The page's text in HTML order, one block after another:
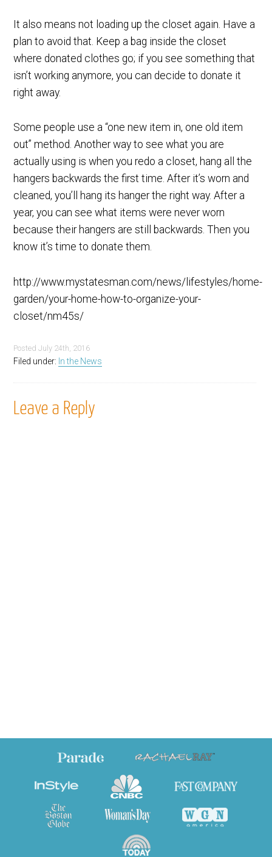
It also means not loading up the closet again. Have a
plan to avoid that. Keep a bag inside the closet
where donated clothes go; if you see something that
isn’t working anymore, you can decide to donate it
right away.
Some people use a “one new item in, one old item
out” method. Another way to see what you are
actually using is when you redo a closet, hang all the
hangers backwards the first time. After it’s worn and
cleaned, you’ll hang its hanger the right way. After a
year, you can see what items were never worn
because their hangers are still backwards. Then you
know it’s time to donate them.
http://www.mystatesman.com/news/lifestyles/home-
garden/your-home-how-to-organize-your-
closet/nm45s/
PostedJuly 24th, 2016
Filed under: In the News
Leave a Reply